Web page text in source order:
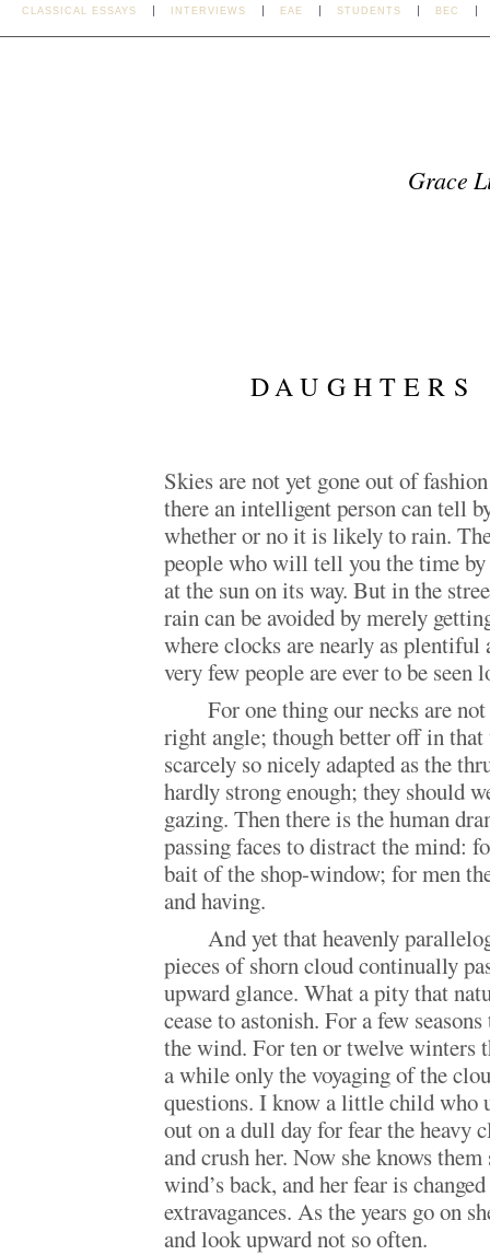
CLASSICAL ESSAYS INTERVIEWS EAE STUDENTS BEC
Grace
Skies are not yet gone out of
there an intelligent person can tell
whether or no it is likely to rain.
people who will tell you the time by
at the sun on its way. But in the
rain can be avoided by merely
where clocks are nearly as plentiful
very few people are ever to be seen
For one thing our necks are
right angle; though better off in that
scarcely so nicely adapted as the
hardly strong enough; they should
gazing. Then there is the human
passing faces to distract the mind:
bait of the shop-window; for men
and having.
And yet that heavenly
pieces of shorn cloud continually
upward glance. What a pity that
cease to astonish. For a few
the wind. For ten or twelve winters
a while only the voyaging of the
questions. I know a little child who
out on a dull day for fear the heavy
and crush her. Now she knows
wind’s back, and her fear is
extravagances. As the years go on
and look upward not so often.